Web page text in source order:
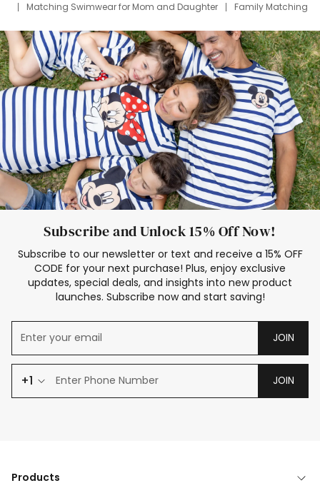
Matching Swimwear for Mom and Daughter
Family Matching
Deals
Father Son Thanksgiving Shirts
Dress Set for Family
Mom Mini Dress
Black Father T Shirts
Stitch Clothing Girls
Elsa Frozen Dresses
Cruise Oitfits
Subscribe and Unlock 15% Off Now!
Subscribe to our newsletter or text and receive a 15% OFF
CODE for your next purchase! Plus, enjoy exclusive
updates, special deals, and insights into new product
launches. Subscribe now and start saving!
JOIN
+1 JOIN
Products